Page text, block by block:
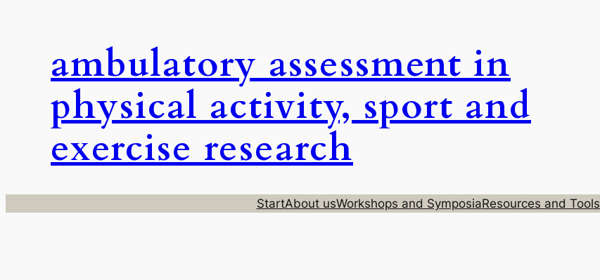
ambulatory assessment in
physical activity, sport and
exercise research
StartAbout usWorkshops and SymposiaResources and Tools